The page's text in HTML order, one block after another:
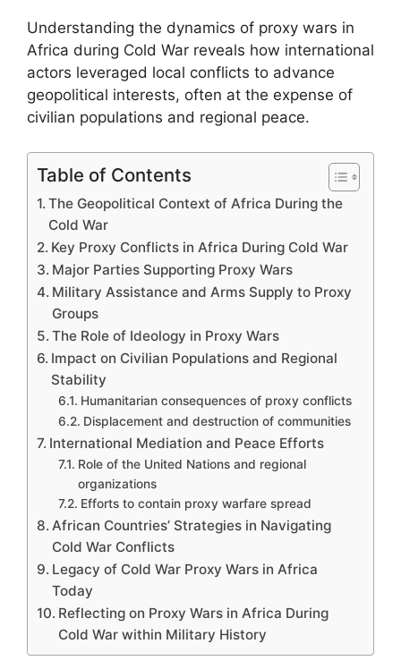
Understanding the dynamics of proxy wars in
Africa during Cold War reveals how international
actors leveraged local conflicts to advance
geopolitical interests, often at the expense of
civilian populations and regional peace.
Table of Contents
The Geopolitical Context of Africa During the
Cold War
Key Proxy Conflicts in Africa During Cold War
Major Parties Supporting Proxy Wars
Military Assistance and Arms Supply to Proxy
Groups
The Role of Ideology in Proxy Wars
Impact on Civilian Populations and Regional
Stability
Humanitarian consequences of proxy conflicts
Displacement and destruction of communities
International Mediation and Peace Efforts
Role of the United Nations and regional
organizations
Efforts to contain proxy warfare spread
African Countries’ Strategies in Navigating
Cold War Conflicts
Legacy of Cold War Proxy Wars in Africa
Today
Reflecting on Proxy Wars in Africa During
Cold War within Military History